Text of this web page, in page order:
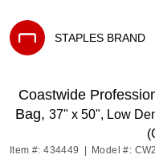
STAPLES BRAND
Coastwide
Bag, 37" x 50", Low
Item #: 434449 Model #: